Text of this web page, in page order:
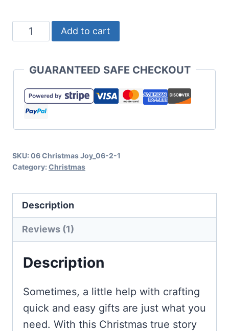
Christmas
True
SVG
and
Cut
File
quantity
Add to cart
GUARANTEED SAFE CHECKOUT
SKU: 06 Christmas Joy_06-2-1
Category: Christmas
Description
Reviews (1)
Description
Sometimes, a little help with crafting
quick and easy gifts are just what you
need. With this Christmas true story